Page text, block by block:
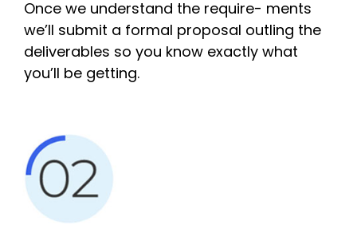
Once we understand the require- ments
we’ll submit a formal proposal outling the
deliverables so you know exactly what
you’ll be getting.